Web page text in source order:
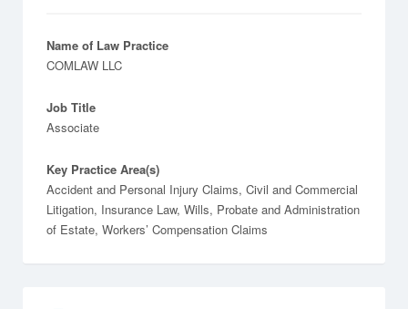
Name of Law Practice
COMLAW LLC
Job Title
Associate
Key Practice Area(s)
Accident and Personal Injury Claims, Civil and Commercial
Litigation, Insurance Law, Wills, Probate and Administration
of Estate, Workers’ Compensation Claims